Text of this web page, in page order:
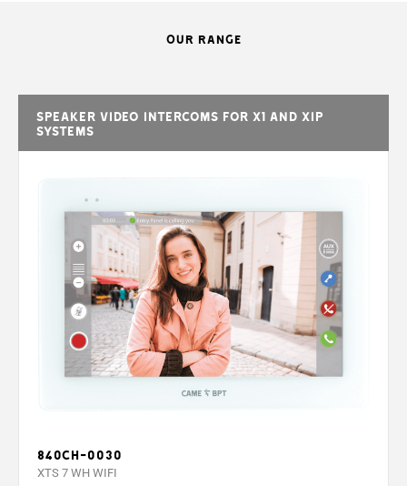
OUR RANGE
Speaker video intercoms for X1 and XIP
systems
840CH-0030
XTS 7 WH WIFI